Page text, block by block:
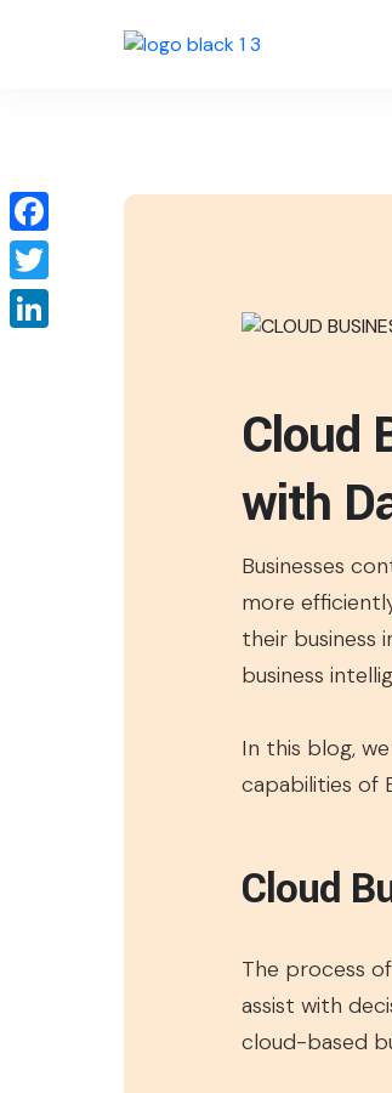
Cloud
with
Businesses
more
their business
business
In this blog,
capabilities of
Cloud
The process
assist with
cloud-based
Facebook
Twitter